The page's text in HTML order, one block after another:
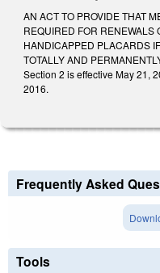
AN ACT TO PROVIDE THAT
REQUIRED FOR RENEWALS
HANDICAPPED PLACARDS
TOTALLY AND
Section 2 is effective May 21,
2016.
Frequently Asked
Tools